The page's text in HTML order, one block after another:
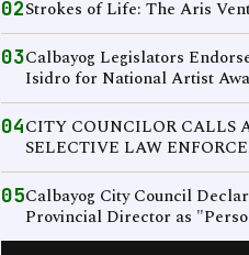
02Strokes of Life: The Aris
03Calbayog Legislators
Isidro for National Artist
04CITY COUNCILOR CALLS
SELECTIVE LAW
05Calbayog City Council
Provincial Director as